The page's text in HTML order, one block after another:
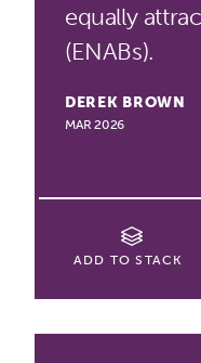
equally
(ENABs).
DEREK BROWN
MAR 2026
ADD TO STACK